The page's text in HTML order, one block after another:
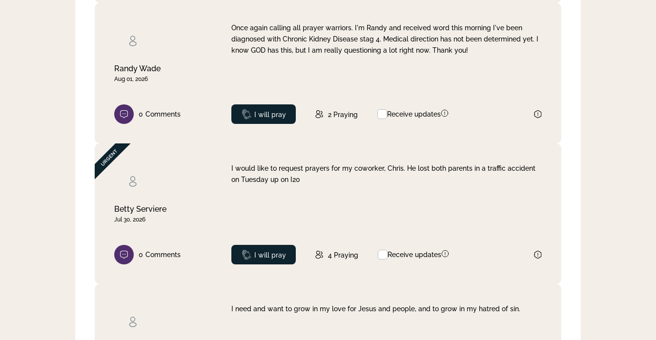
Randy Wade
Aug 01, 2026
Once again calling all prayer warriors. I'm Randy and received word this morning I've been
diagnosed with Chronic Kidney Disease stag 4. Medical direction has not been determined yet. I
know GOD has this, but I am really questioning a lot right now. Thank you!
0 Comments Prayed
I will pray 2 Praying Receive updates
Betty Serviere
Jul 30, 2026
I would like to request prayers for my coworker, Chris. He lost both parents in a traffic accident
on Tuesday up on I20
0 Comments Prayed
I will pray 4 Praying Receive updates
I need and want to grow in my love for Jesus and people, and to grow in my hatred of sin.